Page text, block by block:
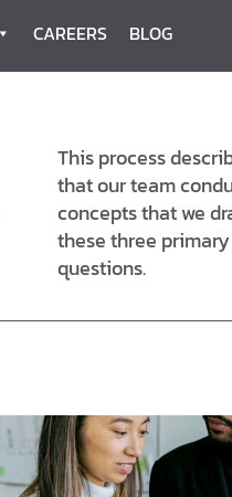
CAREERS BLOG
This process
that our team
concepts that we
these three
questions.